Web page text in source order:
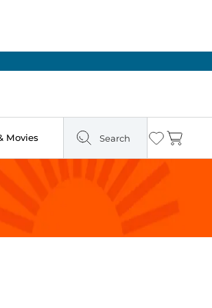
Movies Search Wishlist
Cart